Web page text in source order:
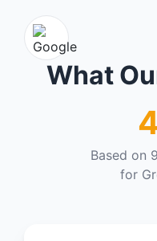
What
Based on
for